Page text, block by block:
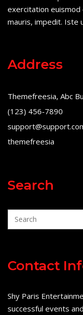
exercitation euismod
mauris, impedit. Iste
Address
Themefreesia, Abc
(123) 456-7890
themefreesia
Search
Contact
Shy Paris
successful events